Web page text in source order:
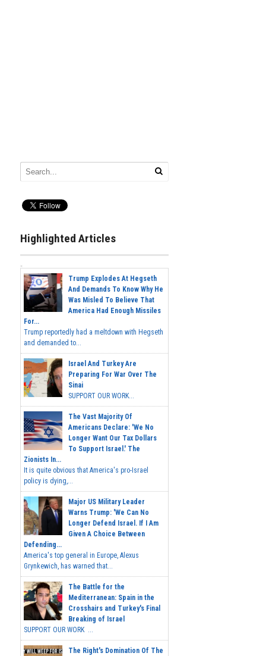
Highlighted Articles
Trump Explodes At Hegseth
And Demands To Know Why He
Was Misled To Believe That
America Had Enough Missiles
For...
Trump reportedly had a meltdown with Hegseth
and demanded to...
Israel And Turkey Are
Preparing For War Over The
Sinai
SUPPORT OUR WORK...
The Vast Majority Of
Americans Declare: 'We No
Longer Want Our Tax Dollars
To Support Israel.' The
Zionists In...
It is quite obvious that America's pro-Israel
policy is dying,...
Major US Military Leader
Warns Trump: 'We Can No
Longer Defend Israel. If I Am
Given A Choice Between
Defending...
America's top general in Europe, Alexus
Grynkewich, has warned that...
The Battle for the
Mediterranean: Spain in the
Crosshairs and Turkey's Final
Breaking of Israel
SUPPORT OUR WORK ...
The Right's Domination Of The